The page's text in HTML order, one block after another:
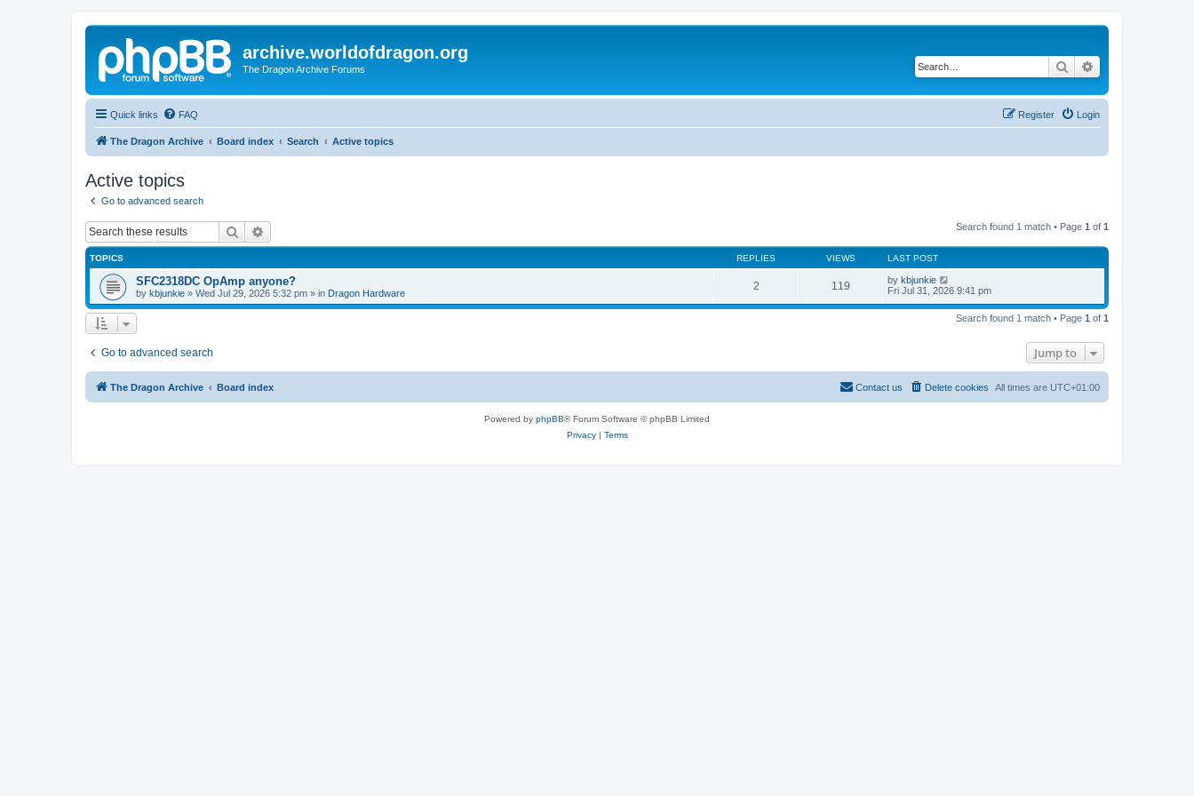
archive.worldofdragon.org
The Dragon Archive Forums Search
Quick links FAQ Login
Register
The Dragon Archive Board index Search Active topics
Active topics
Go to advanced search
Search Search found 1 match • Page 1 of 1
TOPICS REPLIES VIEWS LAST POST
SFC2318DC OpAmp anyone?
by kbjunkie » Wed Jul 29, 2026 5:32 pm » in Dragon Hardware
2 119 by kbjunkie
Fri Jul 31, 2026 9:41 pm
Search found 1 match • Page 1 of 1
Go to advanced search Jump to
The Dragon Archive Board index All times are UTC+01:00
Delete cookies
Contact us
Powered by phpBB® Forum Software © phpBB Limited
Privacy| Terms